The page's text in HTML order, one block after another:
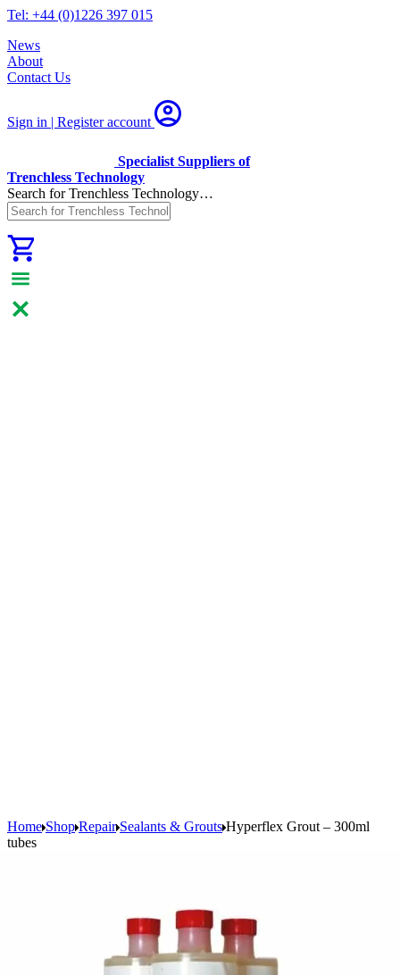
Tel: +44 (0)1226 397 015
News
About
Contact Us
Sign in | Registeraccount
Specialist Suppliers of
Trenchless Technology
Search for Trenchless Technology…
Home Shop Repair Sealants & Grouts Hyperflex Grout – 300ml
tubes